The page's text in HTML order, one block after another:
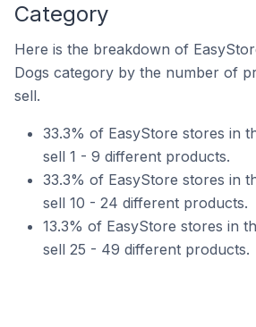
Category
Here is the breakdown of
Dogs category by the number of
sell.
33.3% of EasyStore stores in
sell 1 - 9 different products.
33.3% of EasyStore stores in
sell 10 - 24 different products.
13.3% of EasyStore stores in
sell 25 - 49 different products.